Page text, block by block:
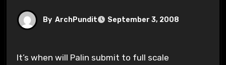
By ArchPundit September 3, 2008
It’s when will Palin submit to full scale